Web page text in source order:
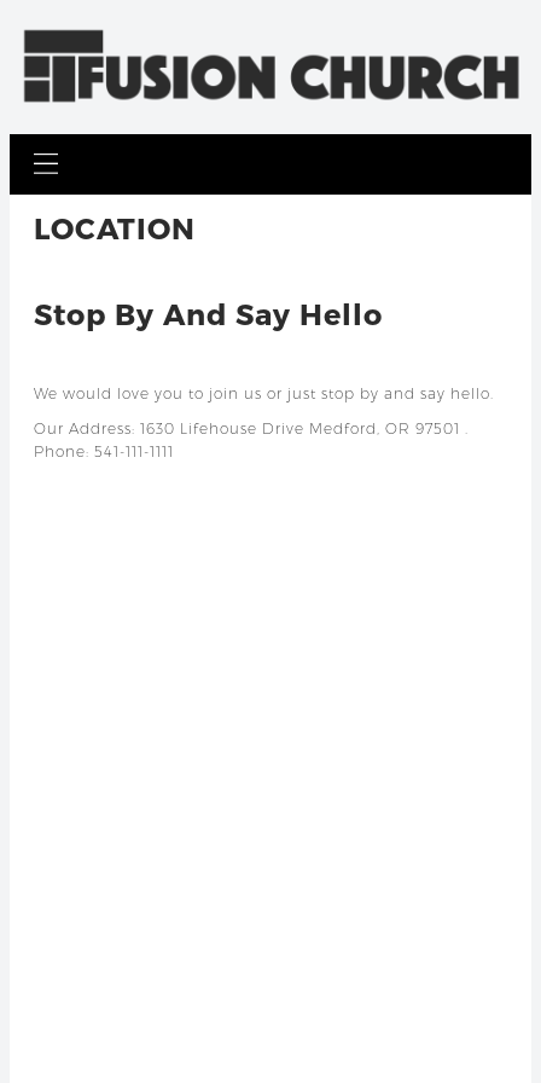
LOCATION
Stop By And Say Hello
We would love you to join us or just stop by and say hello.
Our Address: 1630 Lifehouse Drive Medford, OR 97501 .
Phone: 541-111-1111